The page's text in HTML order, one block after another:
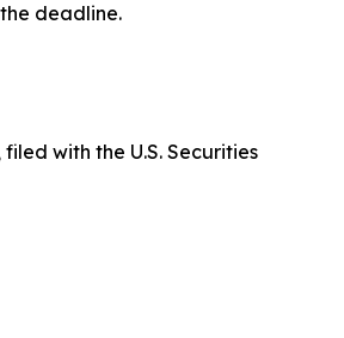
deadline.
with the U.S. Securities